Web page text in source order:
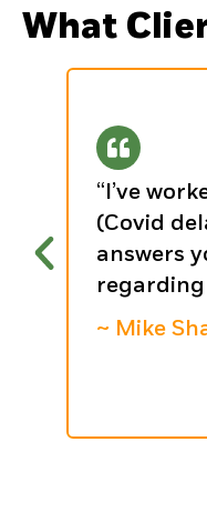
What
“I’ve
(Covid
answers
regarding
~ Mike